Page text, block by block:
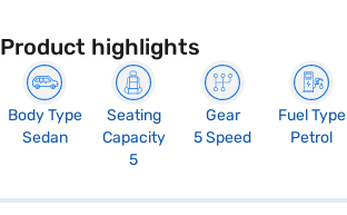
Product highlights
Body Type
Sedan
Seating
Capacity
5
Gear
5 Speed
Fuel Type
Petrol